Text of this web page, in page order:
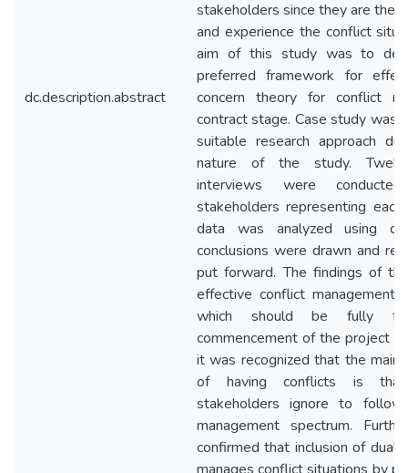
dc.description.abstract
stakeholders since they are the
and experience the conflict
aim of this study was to
preferred framework for
concern theory for conflict
contract stage. Case study was
suitable research approach
nature of the study.
interviews were
stakeholders representing
data was analyzed using
conclusions were drawn and
put forward. The findings of
effective conflict management
which should be fully
commencement of the project
it was recognized that the main
of having conflicts is that
stakeholders ignore to
management spectrum.
confirmed that inclusion of dual